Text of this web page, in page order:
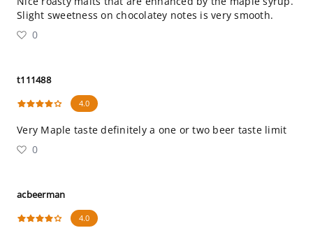
Slight sweetness on chocolatey notes is very smooth.
0
t111488
4.0
Very Maple taste definitely a one or two beer taste limit
0
acbeerman
4.0